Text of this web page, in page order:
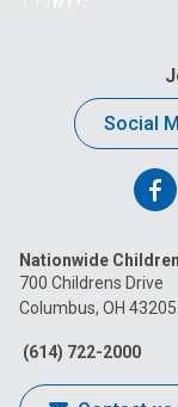
Social
on
Nationwide
700 Childrens Drive
Columbus, OH 43205
(614) 722-2000